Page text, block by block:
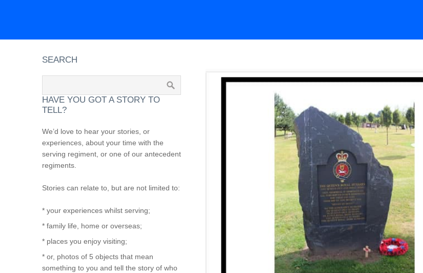
SEARCH
HAVE YOU GOT A STORY TO
TELL?
We’d love to hear your stories, or
experiences, about your time with the
serving regiment, or one of our antecedent
regiments.
Stories can relate to, but are not limited to:
* your experiences whilst serving;
* family life, home or overseas;
* places you enjoy visiting;
* or, photos of 5 objects that mean
something to you and tell the story of who